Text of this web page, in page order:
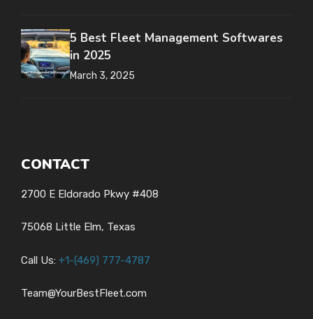
5 Best Fleet Management Softwares
in 2025
March 3, 2025
CONTACT
2700 E Eldorado Pkwy #408
75068 Little Elm, Texas
Call Us: +1-(469) 777-4787
Team@YourBestFleet.com